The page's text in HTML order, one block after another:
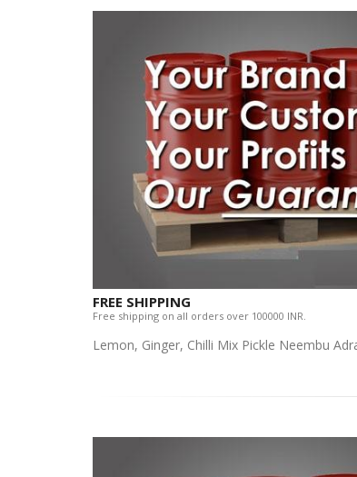
FREE SHIPPING
Free shipping on all orders over 100000 INR.
Lemon, Ginger, Chilli Mix Pickle Neembu